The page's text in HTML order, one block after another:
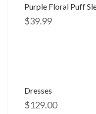
$39.99
Dresses
$129.00